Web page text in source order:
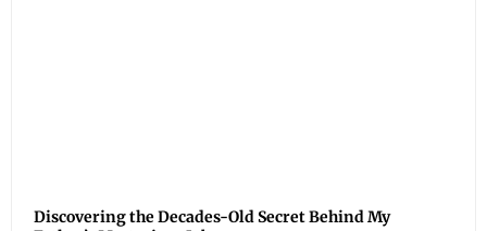
Discovering the Decades-Old Secret Behind My